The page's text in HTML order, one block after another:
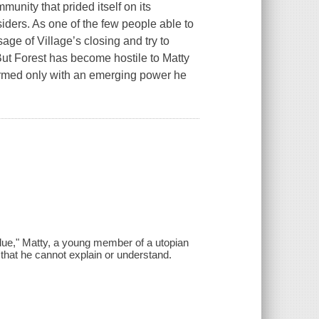
that prided itself on its
As one of the few people able to
of Village’s closing and try to
Forest has become hostile to Matty
only with an emerging power he
Matty, a young member of a utopian
he cannot explain or understand.